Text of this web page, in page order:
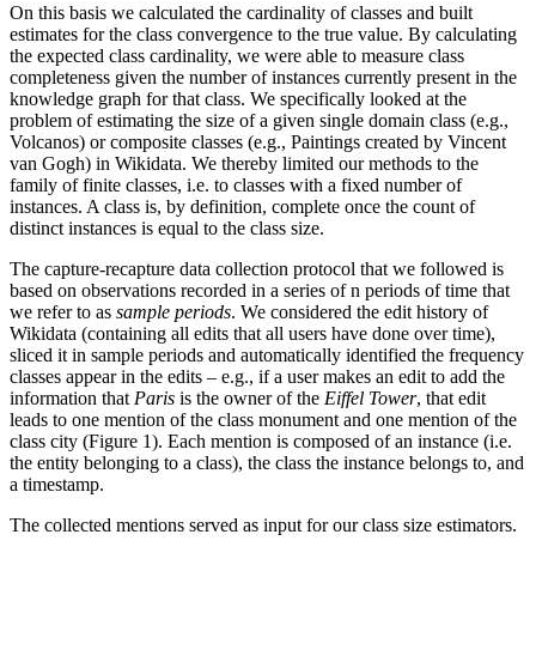
On this basis we calculated the cardinality of classes and built
estimates for the class convergence to the true value. By calculating
the expected class cardinality, we were able to measure class
completeness given the number of instances currently present in the
knowledge graph for that class. We specifically looked at the
problem of estimating the size of a given single domain class (e.g.,
Volcanos) or composite classes (e.g., Paintings created by Vincent
van Gogh) in Wikidata. We thereby limited our methods to the
family of finite classes, i.e. to classes with a fixed number of
instances. A class is, by definition, complete once the count of
distinct instances is equal to the class size.
The capture-recapture data collection protocol that we followed is
based on observations recorded in a series ofn periods of time that
we refer to as sample periods. We considered the edit history of
Wikidata (containing all edits that all users have done over time),
sliced it in sample periods and automatically identified the frequency
classes appear in the edits – e.g., if a user makes an edit to add the
information that Paris is the owner of the Eiffel Tower, that edit
leads to one mention of the class monument and one mention of the
class city (Figure 1). Each mention is composed of an instance (i.e.
the entity belonging to a class), the class the instance belongs to, and
a timestamp.
The collected mentions served as input for our class size estimators.